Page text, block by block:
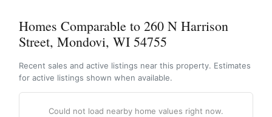
Homes Comparable to 260 N Harrison
Street, Mondovi, WI 54755
Recent sales and active listings near this property. Estimates
for active listings shown when available.
Could not load nearby home values right now.